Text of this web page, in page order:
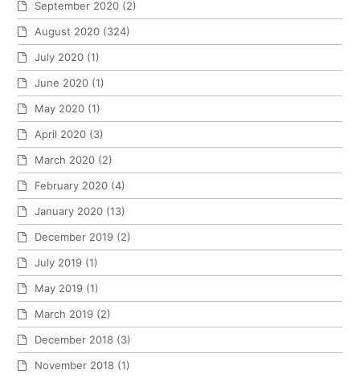
September 2020 (2)
August 2020 (324)
July 2020 (1)
June 2020 (1)
May 2020 (1)
April 2020 (3)
March 2020 (2)
February 2020 (4)
January 2020 (13)
December 2019 (2)
July 2019 (1)
May 2019 (1)
March 2019 (2)
December 2018 (3)
November 2018 (1)